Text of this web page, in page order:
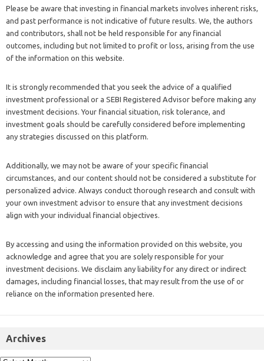
Please be aware that investing in financial markets involves inherent risks,
and past performance is not indicative of future results. We, the authors
and contributors, shall not be held responsible for any financial
outcomes, including but not limited to profit or loss, arising from the use
of the information on this website.
It is strongly recommended that you seek the advice of a qualified
investment professional or a SEBI Registered Advisor before making any
investment decisions. Your financial situation, risk tolerance, and
investment goals should be carefully considered before implementing
any strategies discussed on this platform.
Additionally, we may not be aware of your specific financial
circumstances, and our content should not be considered a substitute for
personalized advice. Always conduct thorough research and consult with
your own investment advisor to ensure that any investment decisions
align with your individual financial objectives.
By accessing and using the information provided on this website, you
acknowledge and agree that you are solely responsible for your
investment decisions. We disclaim any liability for any direct or indirect
damages, including financial losses, that may result from the use of or
reliance on the information presented here.
Archives